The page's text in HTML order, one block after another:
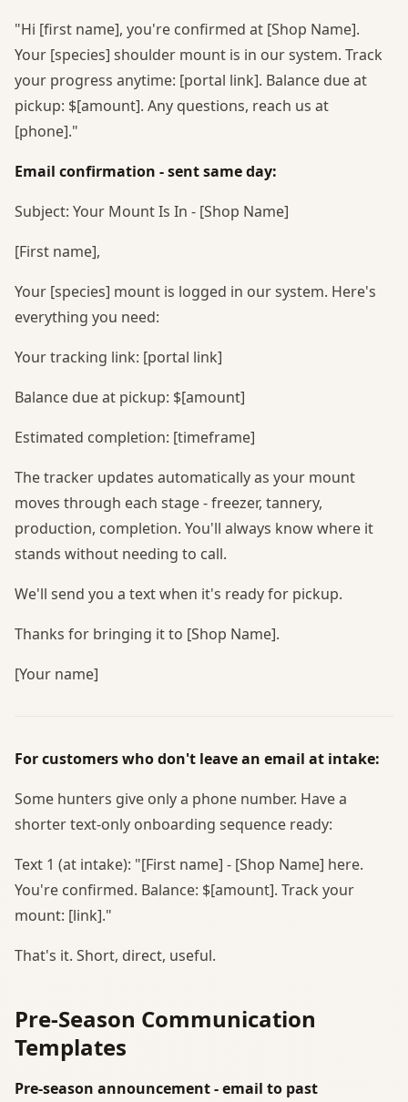
"Hi [first name], you're confirmed at [Shop Name].
Your [species] shoulder mount is in our system. Track
your progress anytime: [portal link]. Balance due at
pickup: $[amount]. Any questions, reach us at
[phone]."
Email confirmation - sent same day:
Subject: Your Mount Is In - [Shop Name]
[First name],
Your [species] mount is logged in our system. Here's
everything you need:
Your tracking link: [portal link]
Balance due at pickup: $[amount]
Estimated completion: [timeframe]
The tracker updates automatically as your mount
moves through each stage - freezer, tannery,
production, completion. You'll always know where it
stands without needing to call.
We'll send you a text when it's ready for pickup.
Thanks for bringing it to [Shop Name].
[Your name]
For customers who don't leave an email at intake:
Some hunters give only a phone number. Have a
shorter text-only onboarding sequence ready:
Text 1 (at intake): "[First name] - [Shop Name] here.
You're confirmed. Balance: $[amount]. Track your
mount: [link]."
That's it. Short, direct, useful.
Pre-Season Communication
Templates
Pre-season announcement - email to past